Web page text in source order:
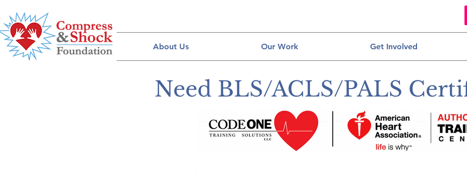
About Us Our Work Get Involved
Need BLS/ACLS/PALS